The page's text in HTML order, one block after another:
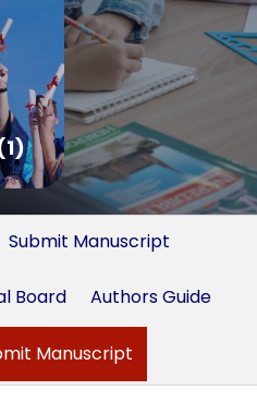
Submit Manuscript
Board Authors Guide
Manuscript